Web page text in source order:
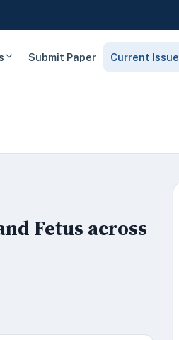
Submit Paper Current Issue
Fetus across